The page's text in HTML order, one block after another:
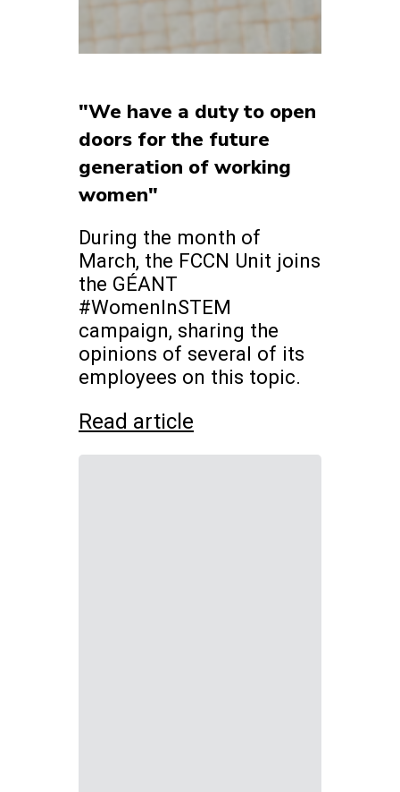
"We have a duty to open
doors for the future
generation of working
women"
During the month of
March, the FCCN Unit joins
the GÉANT
#WomenInSTEM
campaign, sharing the
opinions of several of its
employees on this topic.
Read article